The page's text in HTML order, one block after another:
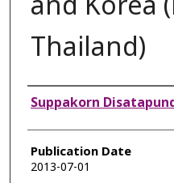
Thailand)
Authors
Suppakorn
Publication Date
2013-07-01